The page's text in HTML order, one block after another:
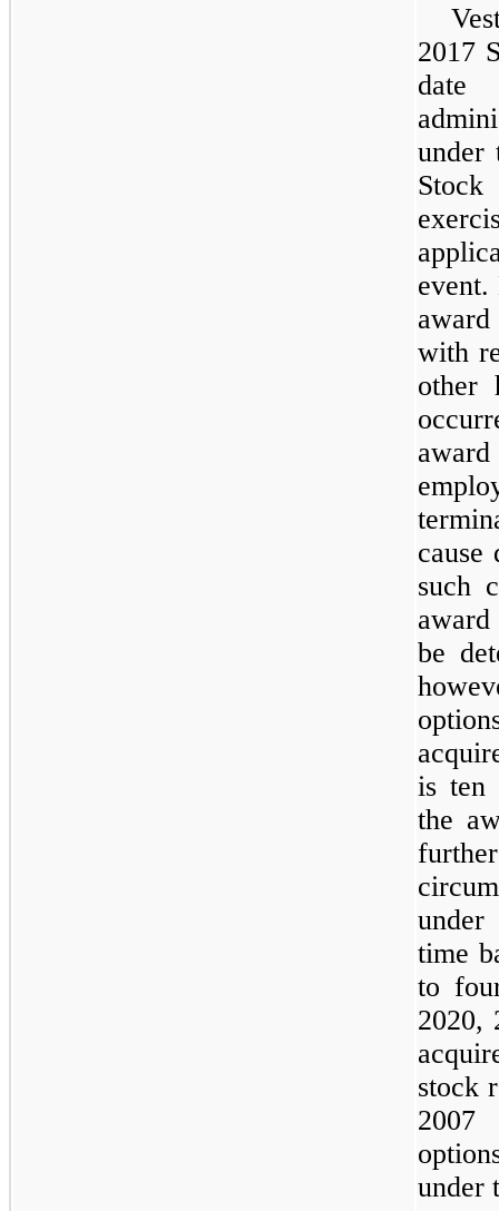
2017
under
award
with
other
such
be
is ten
the
time
to
2020,
stock
2007
under